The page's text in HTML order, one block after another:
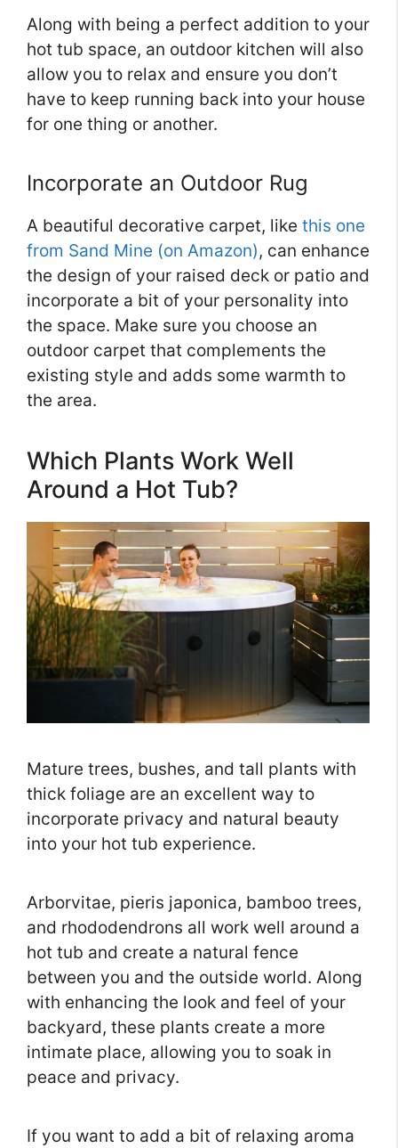
Along with being a perfect addition to your
hot tub space, an outdoor kitchen will also
allow you to relax and ensure you don’t
have to keep running back into your house
for one thing or another.
Incorporate an Outdoor Rug
A beautiful decorative carpet, like this one
from Sand Mine (on Amazon), can enhance
the design of your raised deck or patio and
incorporate a bit of your personality into
the space. Make sure you choose an
outdoor carpet that complements the
existing style and adds some warmth to
the area.
Which Plants Work Well
Around a Hot Tub?
Mature trees, bushes, and tall plants with
thick foliage are an excellent way to
incorporate privacy and natural beauty
into your hot tub experience.
Arborvitae, pieris japonica, bamboo trees,
and rhododendrons all work well around a
hot tub and create a natural fence
between you and the outside world. Along
with enhancing the look and feel of your
backyard, these plants create a more
intimate place, allowing you to soak in
peace and privacy.
If you want to add a bit of relaxing aroma